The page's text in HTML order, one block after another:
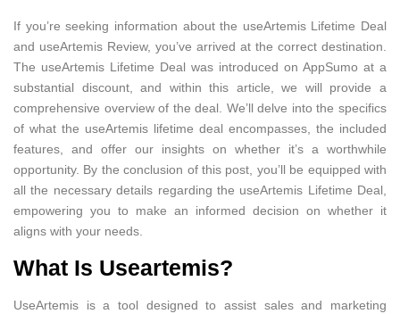
If you’re seeking information about the useArtemis Lifetime Deal
and useArtemis Review, you’ve arrived at the correct destination.
The useArtemis Lifetime Deal was introduced on AppSumo at a
substantial discount, and within this article, we will provide a
comprehensive overview of the deal. We’ll delve into the specifics
of what the useArtemis lifetime deal encompasses, the included
features, and offer our insights on whether it’s a worthwhile
opportunity. By the conclusion of this post, you’ll be equipped with
all the necessary details regarding the useArtemis Lifetime Deal,
empowering you to make an informed decision on whether it
aligns with your needs.
What Is Useartemis?
UseArtemis is a tool designed to assist sales and marketing